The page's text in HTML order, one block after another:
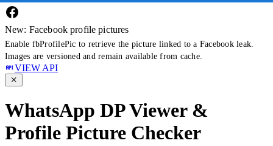
New: Facebook profile pictures
Enable fbProfilePic to retrieve the picture linked to a Facebook leak.
Images are versioned and remain available from cache.
VIEW API
WhatsApp DP Viewer &
Profile Picture Checker